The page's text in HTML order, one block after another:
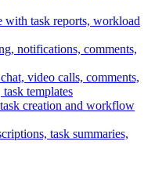
with task reports, workload
notifications, comments,
video calls, comments,
templates
creation and workflow
task summaries,